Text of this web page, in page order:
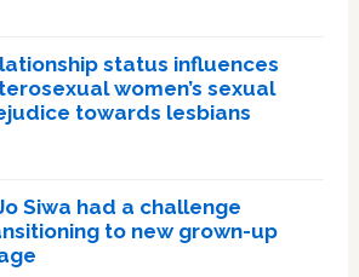
status influences
women’s sexual
towards lesbians
Siwa had a challenge
to new grown-up